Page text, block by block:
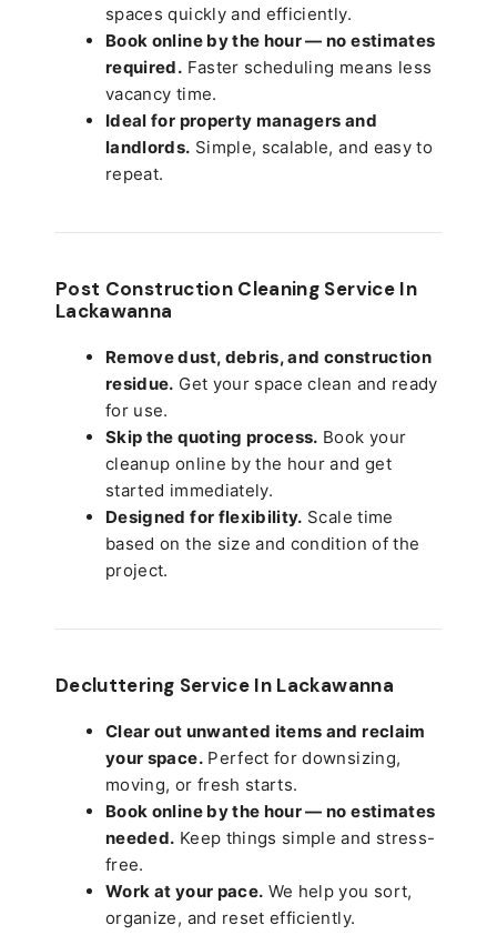
spaces quickly and efficiently.
Book online by the hour — no estimates
required. Faster scheduling means less
vacancy time.
Ideal for property managers and
landlords. Simple, scalable, and easy to
repeat.
Post Construction Cleaning Service In
Lackawanna
Remove dust, debris, and construction
residue. Get your space clean and ready
for use.
Skip the quoting process. Book your
cleanup online by the hour and get
started immediately.
Designed for flexibility. Scale time
based on the size and condition of the
project.
Decluttering Service In Lackawanna
Clear out unwanted items and reclaim
your space.Perfect for downsizing,
moving, or fresh starts.
Book online by the hour — no estimates
needed. Keep things simple and stress-
free.
Work at your pace. We help you sort,
organize, and reset efficiently.